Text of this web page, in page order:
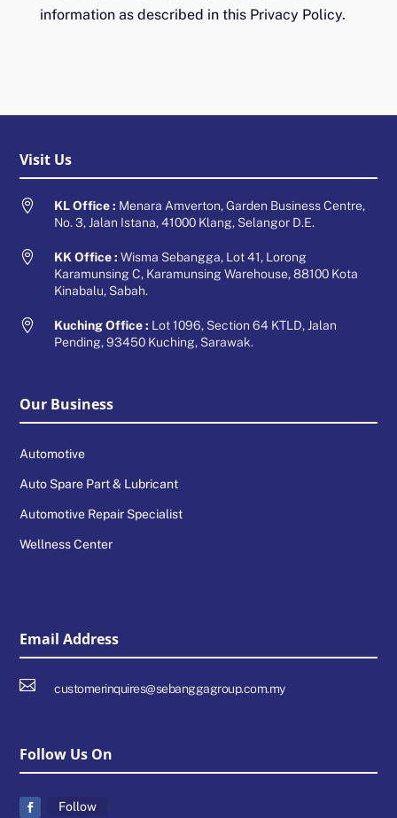
information as described in this Privacy Policy.
Visit Us
 KL Office : Menara Amverton, Garden Business Centre,
No. 3, Jalan Istana, 41000 Klang, Selangor D.E.
 KK Office : Wisma Sebangga, Lot 41, Lorong
Karamunsing C, Karamunsing Warehouse, 88100 Kota
Kinabalu, Sabah.
 Kuching Office : Lot 1096, Section 64 KTLD, Jalan
Pending, 93450 Kuching, Sarawak.
Our Business
Automotive
Auto Spare Part & Lubricant
Automotive Repair Specialist
Wellness Center
Email Address
 customerinquires@sebanggagroup.com.my
Follow Us On
Follow